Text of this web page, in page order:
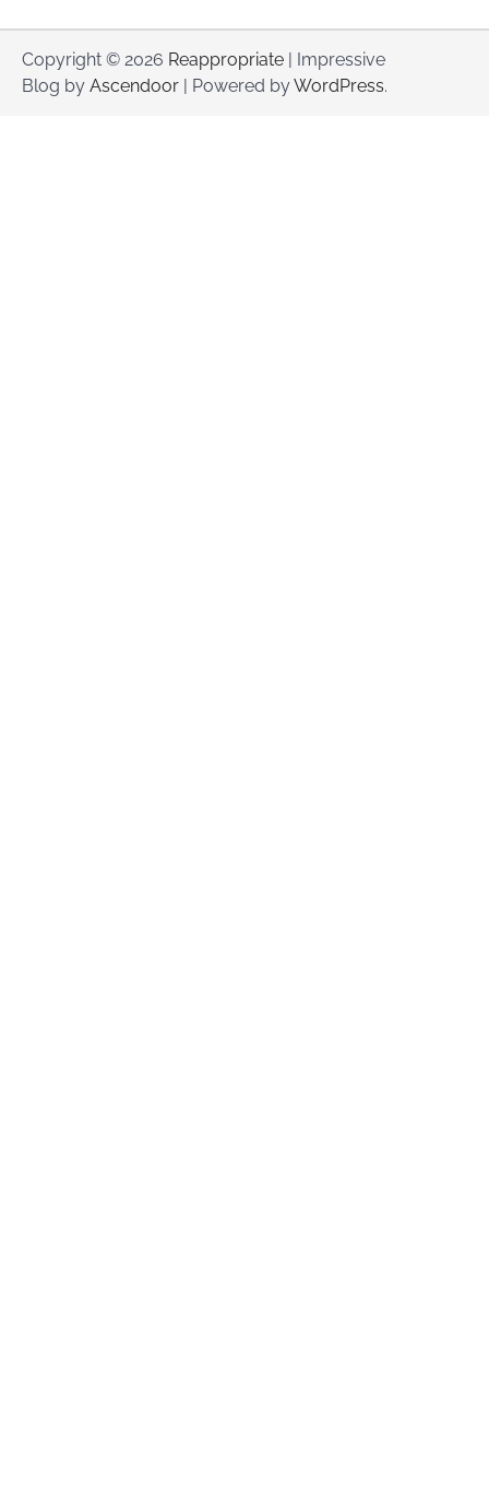
Copyright © 2026 Reappropriate | Impressive
Blog by Ascendoor | Powered byWordPress.